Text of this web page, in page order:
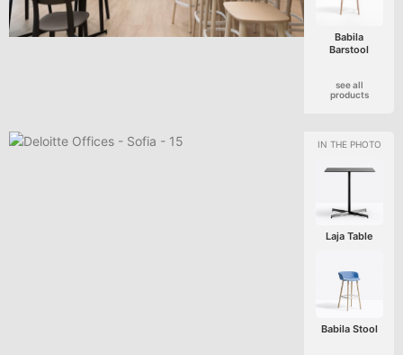
Babila
Barstool
see all
products
Laja Table
Babila Stool